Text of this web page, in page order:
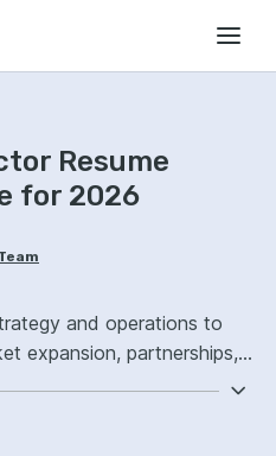
Resume
for 2026
and operations to
expansion, partnerships,
Emphasize the following